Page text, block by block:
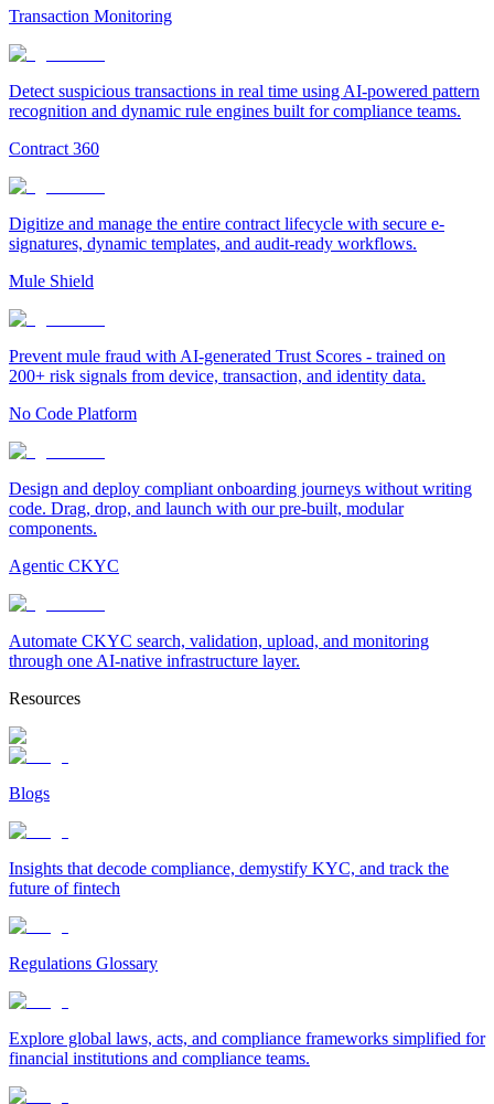
Transaction Monitoring
Detect suspicious transactions in real time using AI-powered pattern
recognition and dynamic rule engines built for compliance teams.
Contract 360
Digitize and manage the entire contract lifecycle with secure e-
signatures, dynamic templates, and audit-ready workflows.
Mule Shield
Prevent mule fraud with AI-generated Trust Scores - trained on
200+ risk signals from device, transaction, and identity data.
No Code Platform
Design and deploy compliant onboarding journeys without writing
code. Drag, drop, and launch with our pre-built, modular
components.
Agentic CKYC
Automate CKYC search, validation, upload, and monitoring
through one AI-native infrastructure layer.
Resources
Blogs
Insights that decode compliance, demystify KYC, and track the
future of fintech
Regulations Glossary
Explore global laws, acts, and compliance frameworks simplified for
financial institutions and compliance teams.